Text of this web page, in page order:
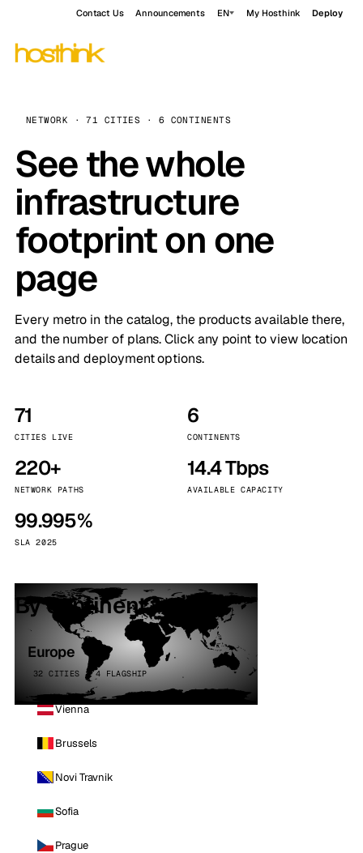
Contact Us Announcements EN My Hosthink Deploy
NETWORK · 71 CITIES · 6 CONTINENTS
See the whole
infrastructure
footprint on one
page
Every metro in the catalog, the products available there,
and the number of plans. Click any point to view location
details and deployment options.
71
CITIES LIVE
6
CONTINENTS
220+
NETWORK PATHS
14.4 Tbps
AVAILABLE CAPACITY
99.995%
SLA 2025
By continent
Europe
32 CITIES · 4 FLAGSHIP
Vienna
Brussels
Novi Travnik
Sofia
Prague